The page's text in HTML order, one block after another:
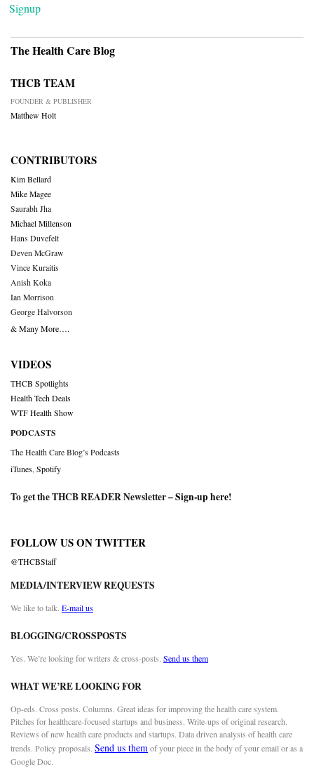
Signup
The Health Care Blog
THCB TEAM
FOUNDER & PUBLISHER
Matthew Holt
CONTRIBUTORS
Kim Bellard
Mike Magee
Saurabh Jha
Michael Millenson
Hans Duvefelt
Deven McGraw
Vince Kuraitis
Anish Koka
Ian Morrison
George Halvorson
& Many More….
VIDEOS
THCB Spotlights
Health Tech Deals
WTF Health Show
PODCASTS
The Health Care Blog’s Podcasts
iTunes Spotify
To get the THCB READER Newsletter –Sign-up here!
FOLLOW US ON TWITTER
@THCBStaff
MEDIA/INTERVIEW REQUESTS
We like to talk. E-mail us
BLOGGING/CROSSPOSTS
Yes. We’re looking for writers & cross-posts. Send us them
WHAT WE’RE LOOKING FOR
Op-eds. Cross posts. Columns. Great ideas for improving the health care system.
Pitches for healthcare-focused startups and business. Write-ups of original research.
Reviews of new health care products and startups. Data driven analysis of health care
trends. Policy proposals. Send us themof your piece in the body of your email or as a
Google Doc.